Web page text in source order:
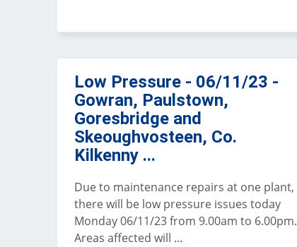
Low Pressure - 06/11/23 -
Gowran, Paulstown,
Goresbridge and
Skeoughvosteen, Co.
Kilkenny ...
Due to maintenance repairs at one plant,
there will be low pressure issues today
Monday 06/11/23 from 9.00am to 6.00pm.
Areas affected will ...